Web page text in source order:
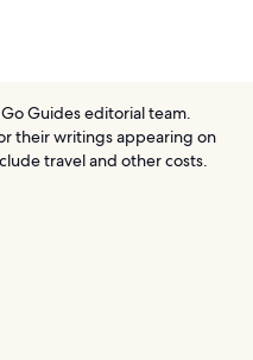
Guides editorial team.
their writings appearing on
travel and other costs.